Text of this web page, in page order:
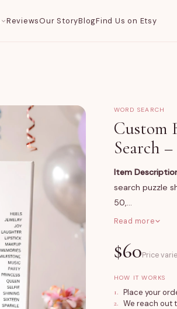
ReviewsOur StoryBlogFind Us on Etsy
WORD SEARCH
Custom
Search
Item
search puzzle
50,…
A large-format
display. Add
Read more
$60Price
HOW IT WORKS
1. Place your
2. We reach out